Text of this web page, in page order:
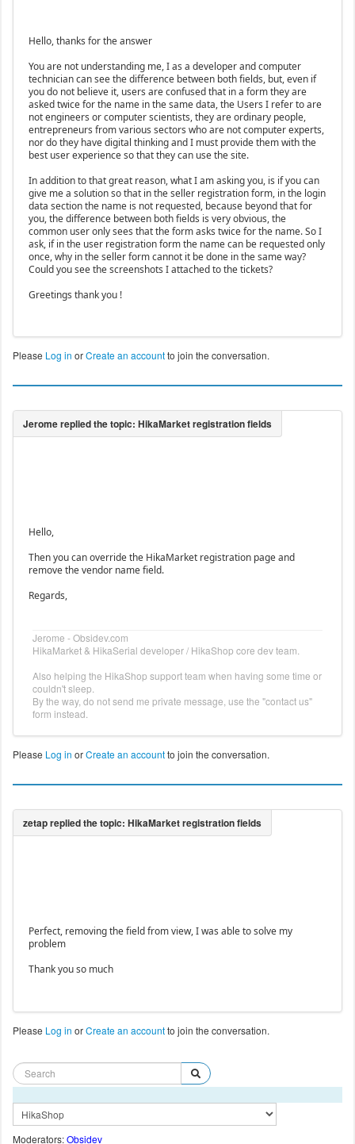
Hello, thanks for the answer
You are not understanding me, I as a developer and computer
technician can see the difference between both fields, but, even if
you do not believe it, users are confused that in a form they are
asked twice for the name in the same data, the Users I refer to are
not engineers or computer scientists, they are ordinary people,
entrepreneurs from various sectors who are not computer experts,
nor do they have digital thinking and I must provide them with the
best user experience so that they can use the site.
In addition to that great reason, what I am asking you, is if you can
give me a solution so that in the seller registration form, in the login
data section the name is not requested, because beyond that for
you, the difference between both fields is very obvious, the
common user only sees that the form asks twice for the name. So I
ask, if in the user registration form the name can be requested only
once, why in the seller form cannot it be done in the same way?
Could you see the screenshots I attached to the tickets?
Greetings thank you !
Please Log in orCreate an accountto join the conversation.
Hello,
Then you can override the HikaMarket registration page and
remove the vendor name field.
Regards,
Jerome - Obsidev.com
HikaMarket & HikaSerial developer / HikaShop core dev team.
Also helping the HikaShop support team when having some time or
couldn't sleep.
By the way, do not send me private message, use the "contact us"
form instead.
Please Log in orCreate an accountto join the conversation.
Perfect, removing the field from view, I was able to solve my
problem
Thank you so much
Please Log in orCreate an accountto join the conversation.
Moderators:Obsidev